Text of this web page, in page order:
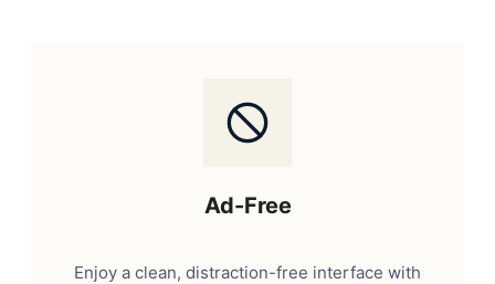
Ad-Free
Enjoy a clean, distraction-free interface with